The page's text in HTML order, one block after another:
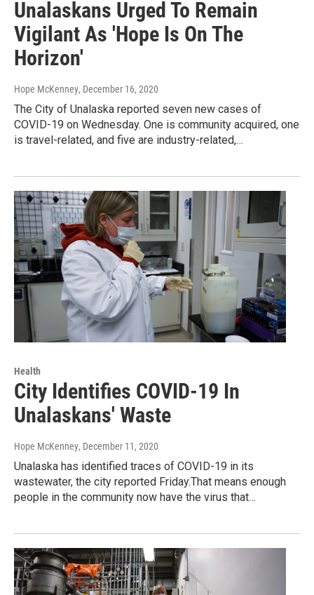
Unalaskans Urged To Remain
Vigilant As 'Hope Is On The
Horizon'
Hope McKenney, December 16, 2020
The City of Unalaska reported seven new cases of
COVID-19 on Wednesday. One is community acquired, one
is travel-related, and five are industry-related,…
Health
City Identifies COVID-19 In
Unalaskans' Waste
Hope McKenney, December 11, 2020
Unalaska has identified traces of COVID-19 in its
wastewater, the city reported Friday.That means enough
people in the community now have the virus that…